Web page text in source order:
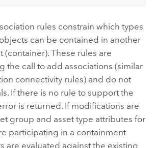
rules constrain which types
can be contained in another
(container). These rules are
the call to add associations (similar
connectivity rules) and do not
If there is no rule to support the
is returned. If modifications are
group and asset type attributes for
participating in a containment
are evaluated against the existing